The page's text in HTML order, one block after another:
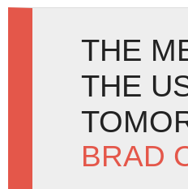
THE
THE
BRAD